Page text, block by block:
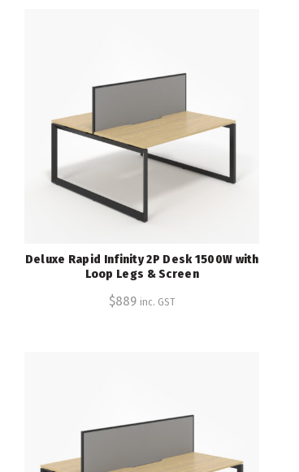
Deluxe Rapid Infinity 2P Desk 1500W with
Loop Legs & Screen
$889 inc. GST